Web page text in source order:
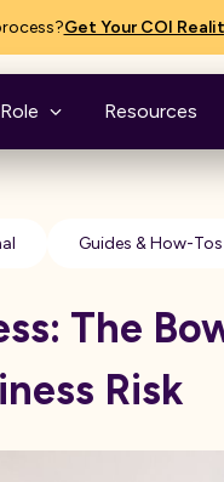
Get Your COI
Resources
Guides & How-Tos
The
Risk